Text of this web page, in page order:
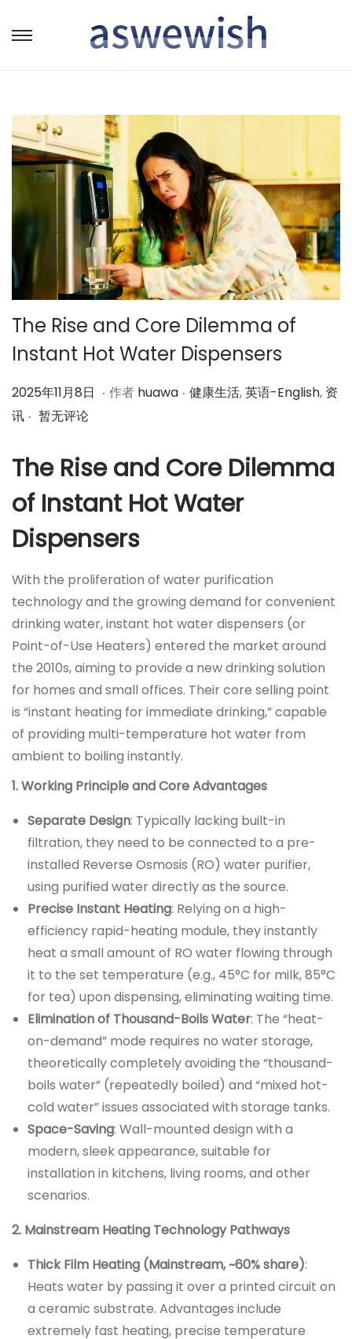
转
航
跳
容
The Rise and Core Dilemma of
Instant Hot Water Dispensers
作
者
2025年11月8日 2
5
年
1
月
日
. 作者 huawa . 作
健康生活,英语-English, 资
讯 . 暂无评论
The Rise and Core Dilemma
of Instant Hot Water
Dispensers
With the proliferation of water purification
technology and the growing demand for convenient
drinking water, instant hot water dispensers (or
Point-of-Use Heaters) entered the market around
the 2010s, aiming to provide a new drinking solution
for homes and small offices. Their core selling point
is “instant heating for immediate drinking,” capable
of providing multi-temperature hot water from
ambient to boiling instantly.
1. Working Principle and Core Advantages
Separate Design: Typically lacking built-in
filtration, they need to be connected to a pre-
installed Reverse Osmosis (RO) water purifier,
using purified water directly as the source.
Precise Instant Heating: Relying on a high-
efficiency rapid-heating module, they instantly
heat a small amount of RO water flowing through
it to the set temperature (e.g., 45°C for milk, 85°C
for tea) upon dispensing, eliminating waiting time.
Elimination of Thousand-Boils Water: The “heat-
on-demand” mode requires no water storage,
theoretically completely avoiding the “thousand-
boils water” (repeatedly boiled) and “mixed hot-
cold water” issues associated with storage tanks.
Space-Saving: Wall-mounted design with a
modern, sleek appearance, suitable for
installation in kitchens, living rooms, and other
scenarios.
2. Mainstream Heating Technology Pathways
Thick Film Heating (Mainstream, ~60% share):
Heats water by passing it over a printed circuit on
a ceramic substrate. Advantages include
extremely fast heating, precise temperature